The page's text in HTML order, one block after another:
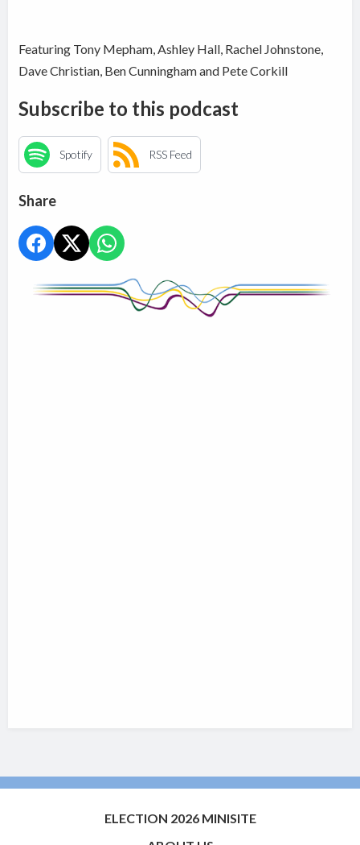
Featuring Tony Mepham, Ashley Hall, Rachel Johnstone,
Dave Christian, Ben Cunningham and Pete Corkill
Subscribe to this podcast
Spotify RSS Feed
Share
ELECTION 2026 MINISITE